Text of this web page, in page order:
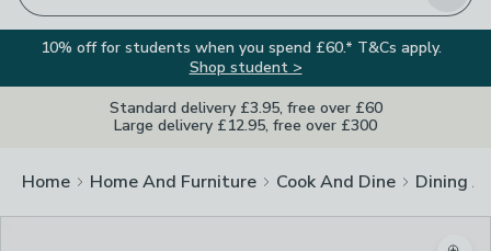
10% off for students when you spend £60.* T&Cs apply.
Shop student >
Standard delivery £3.95, free over £60
Large delivery £12.95, free over £300
Home Home And Furniture Cook And Dine Dining